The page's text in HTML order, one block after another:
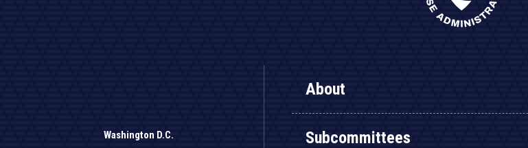
Washington D.C.
About
Subcommittees